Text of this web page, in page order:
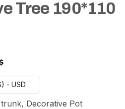
wishlist
Tree 190*110
Current
price
is:
200.00 $.
- USD
Decorative Pot